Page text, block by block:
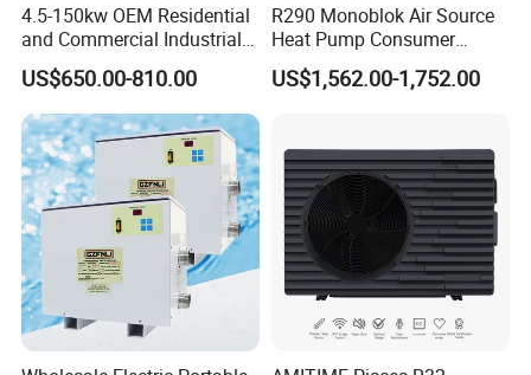
4.5-150kw OEM Residential
and Commercial Industrial
Air Source Water Heater
Swimming Pool Heat Pump
US$650.00-810.00
R290 Monoblok Air Source
Heat Pump Consumer
Electronics Heat Pump
Water Heaters
US$1,562.00-1,752.00